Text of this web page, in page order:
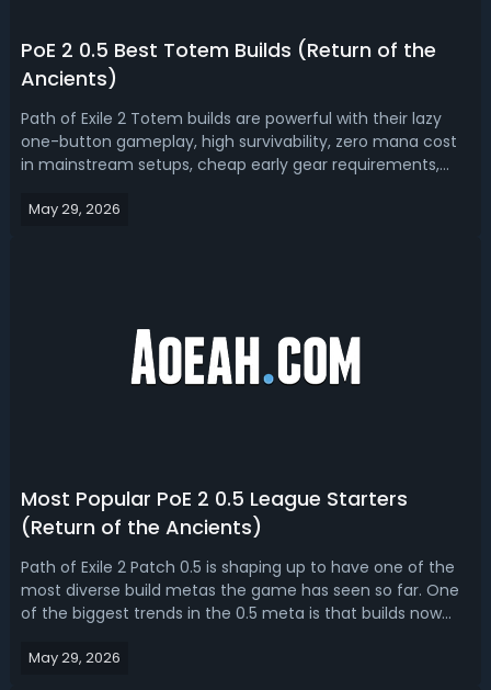
PoE 2 0.5 Best Totem Builds (Return of the
Ancients)
Path of Exile 2 Totem builds are powerful with their lazy
one-button gameplay, high survivability, zero mana cost
in mainstream setups, cheap early gear requirements,
content in 0.5 Return of the Ancients Update, which
May 29, 2026
Most Popular PoE 2 0.5 League Starters
(Return of the Ancients)
Path of Exile 2 Patch 0.5 is shaping up to have one of the
most diverse build metas the game has seen so far. One
of the biggest trends in the 0.5 meta is that builds now
most popular builds in PoE 2 0.5 Return of the Ancients.PoE
May 29, 2026